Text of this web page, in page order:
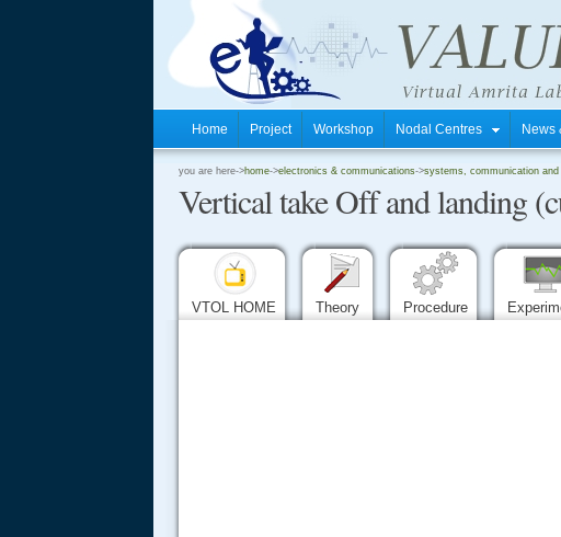
Home Project Workshop Nodal Centres News
you are here->home->electronics & communications->systems, communication and
Vertical take Off and landing
VTOL HOME Theory Procedure